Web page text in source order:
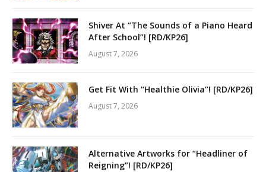
Shiver At “The Sounds of a Piano Heard
After School”! [RD/KP26]
August 7, 2026
Get Fit With “Healthie Olivia”! [RD/KP26]
August 7, 2026
Alternative Artworks for “Headliner of
Reigning”! [RD/KP26]